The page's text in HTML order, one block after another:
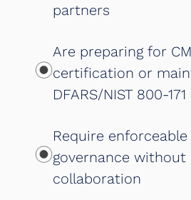
partners
Are preparing for
certification or
DFARS/NIST 800-
Require
governance without
collaboration